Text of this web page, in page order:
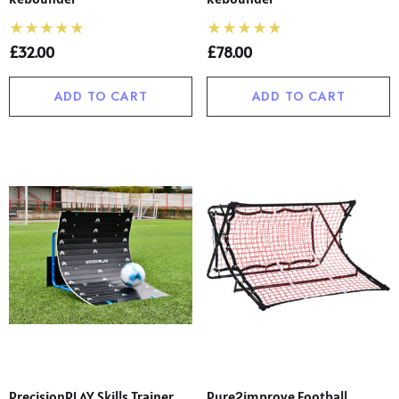
£32.00
ADD TO CART
£78.00
ADD TO CART